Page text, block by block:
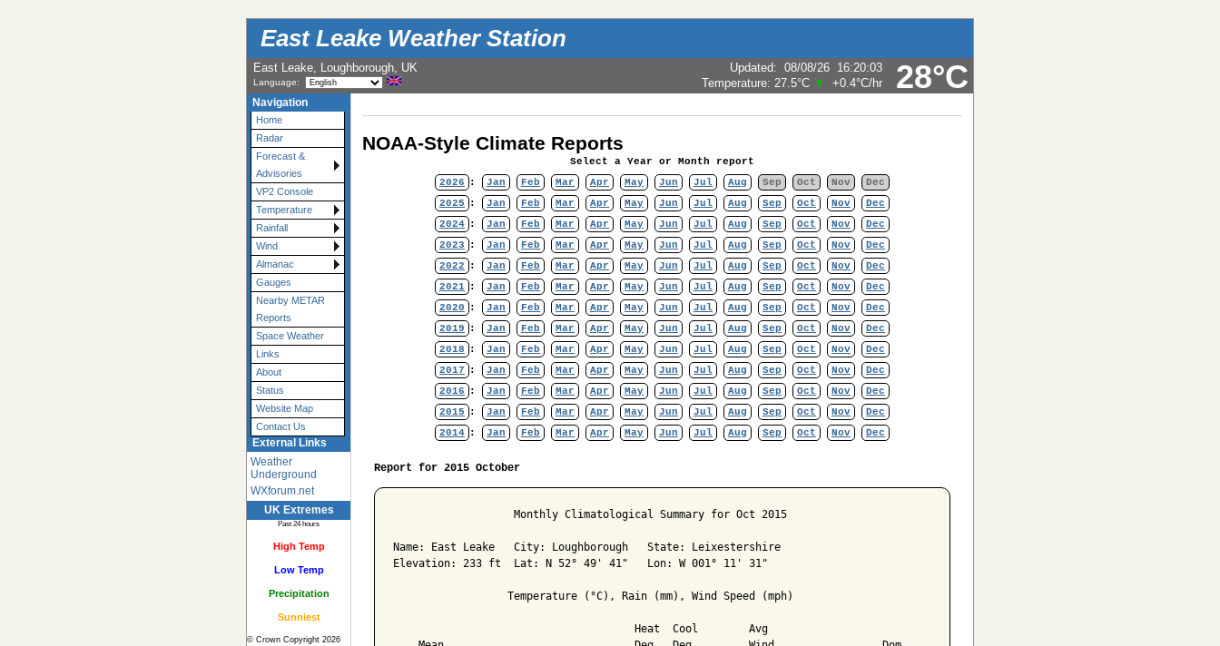
East Leake Weather Station
28°C
East Leake, Loughborough, UK
Language:
Updated: 08/08/26 16:20:03
Temperature: 27.5°C +0.4°C/hr
Navigation
Home
Radar
Forecast &
Advisories
VP2 Console
Temperature
Rainfall
Wind
Almanac
Gauges
Nearby METAR
Reports
Space Weather
Links
About
Status
Website Map
Contact Us
External Links
Weather
Underground
WXforum.net
UK Extremes
Past 24 hours
High Temp
Low Temp
Precipitation
Sunniest
© Crown Copyright 2026
NOAA-Style Climate Reports
Select a Year or Month report
2026
: Jan Feb Mar Apr May Jun Jul Aug Sep Oct Nov
Dec
2025
: Jan Feb Mar Apr May Jun Jul Aug Sep Oct Nov
Dec
2024 : Jan Feb Mar Apr May Jun Jul Aug Sep Oct Nov
Dec
2023
: Jan Feb Mar Apr May Jun Jul Aug Sep Oct Nov
Dec
2022
: Jan Feb Mar Apr May Jun Jul Aug Sep Oct Nov
Dec
2021 : Jan Feb Mar Apr May Jun Jul Aug Sep Oct Nov
Dec
2020
: Jan Feb Mar Apr May Jun Jul Aug Sep Oct Nov
Dec
2019
: Jan Feb Mar Apr May Jun Jul Aug Sep Oct Nov
Dec
2018
: Jan Feb Mar Apr May Jun Jul Aug Sep Oct Nov
Dec
2017
: Jan Feb Mar Apr May Jun Jul Aug Sep Oct Nov
Dec
2016
: Jan Feb Mar Apr May Jun Jul Aug Sep Oct Nov
Dec
2015
: Jan Feb Mar Apr May Jun Jul Aug Sep Oct Nov
Dec
2014 : Jan Feb Mar Apr May Jun Jul Aug Sep Oct Nov Dec
Report for 2015 October
                   Monthly Climatological Summary for Oct 2015
Name: East Leake   City: Loughborough   State: Leixestershire
Elevation: 233 ft  Lat: N 52° 49' 41"   Lon: W 001° 11' 31"
                  Temperature (°C), Rain (mm), Wind Speed (mph)
                                      Heat  Cool        Avg